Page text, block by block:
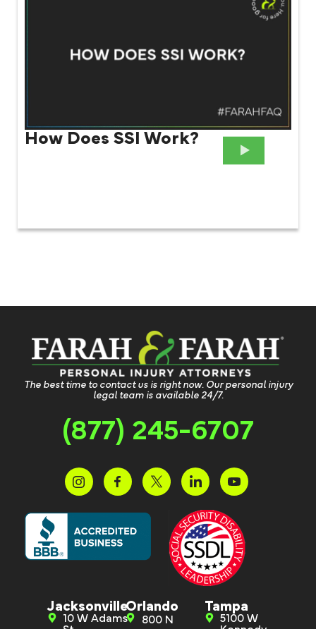
How Does SSI Work?
The best time to contact us is right now. Our personal injury
legal team is available 24/7.
(877) 245-6707
Jacksonville
10 W Adams
Orlando
800 N
Tampa
5100 W